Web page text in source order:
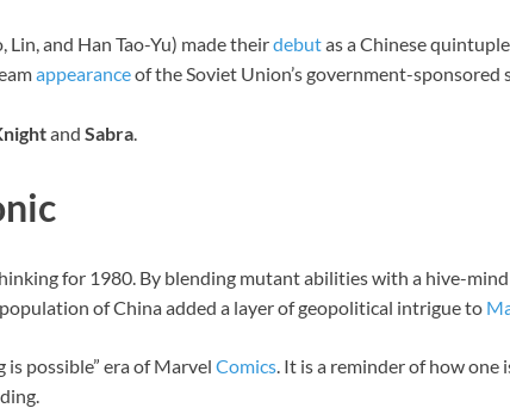
Lin, and Han Tao-Yu) made theirdebutas a Chinese
appearanceof the Soviet Union’s government-sponsored
and Sabra.
for 1980. By blending mutant abilities with a hive-
of China added a layer of geopolitical intrigue to
possible” era of Marvel Comics . It is a reminder of how